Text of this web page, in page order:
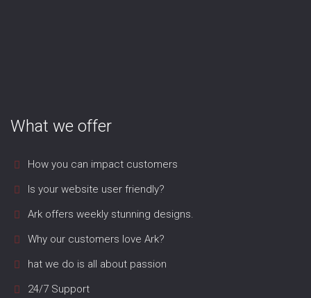
What we offer
How you can impact customers
Is your website user friendly?
Ark offers weekly stunning designs.
Why our customers love Ark?
hat we do is all about passion
24/7 Support